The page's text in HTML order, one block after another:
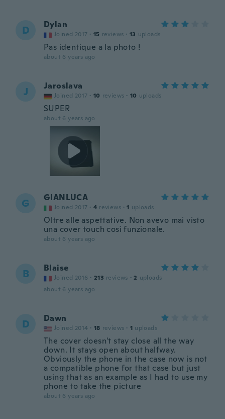
D Dylan
Joined 2017 · 15 reviews · 13 uploads
Pas identique a la photo !
about 6 years ago
J Jaroslava
Joined 2017 · 10 reviews · 10 uploads
SUPER
about 6 years ago
G GIANLUCA
Joined 2017 · 4 reviews · 1 uploads
Oltre alle aspettative. Non avevo mai visto
una cover touch così funzionale.
about 6 years ago
B Blaise
Joined 2016 · 213 reviews · 2 uploads
about 6 years ago
D Dawn
Joined 2014 · 18 reviews · 1 uploads
The cover doesn't stay close all the way
down. It stays open about halfway.
Obviously the phone in the case now is not
a compatible phone for that case but just
using that as an example as I had to use my
phone to take the picture
about 6 years ago